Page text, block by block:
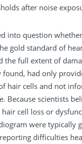
after noise
into question
gold standard of
the full extent of
found, had only
hair cells and not
Because scientists
cell loss or
were typically
difficulties